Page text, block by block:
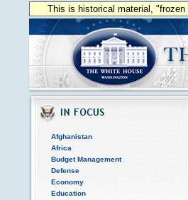
This is historical material,
Afghanistan
Africa
Budget Management
Defense
Economy
Education